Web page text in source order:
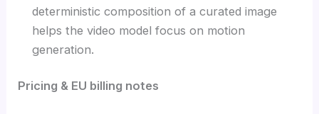
deterministic composition of a curated image
helps the video model focus on motion
generation.
Pricing & EU billing notes